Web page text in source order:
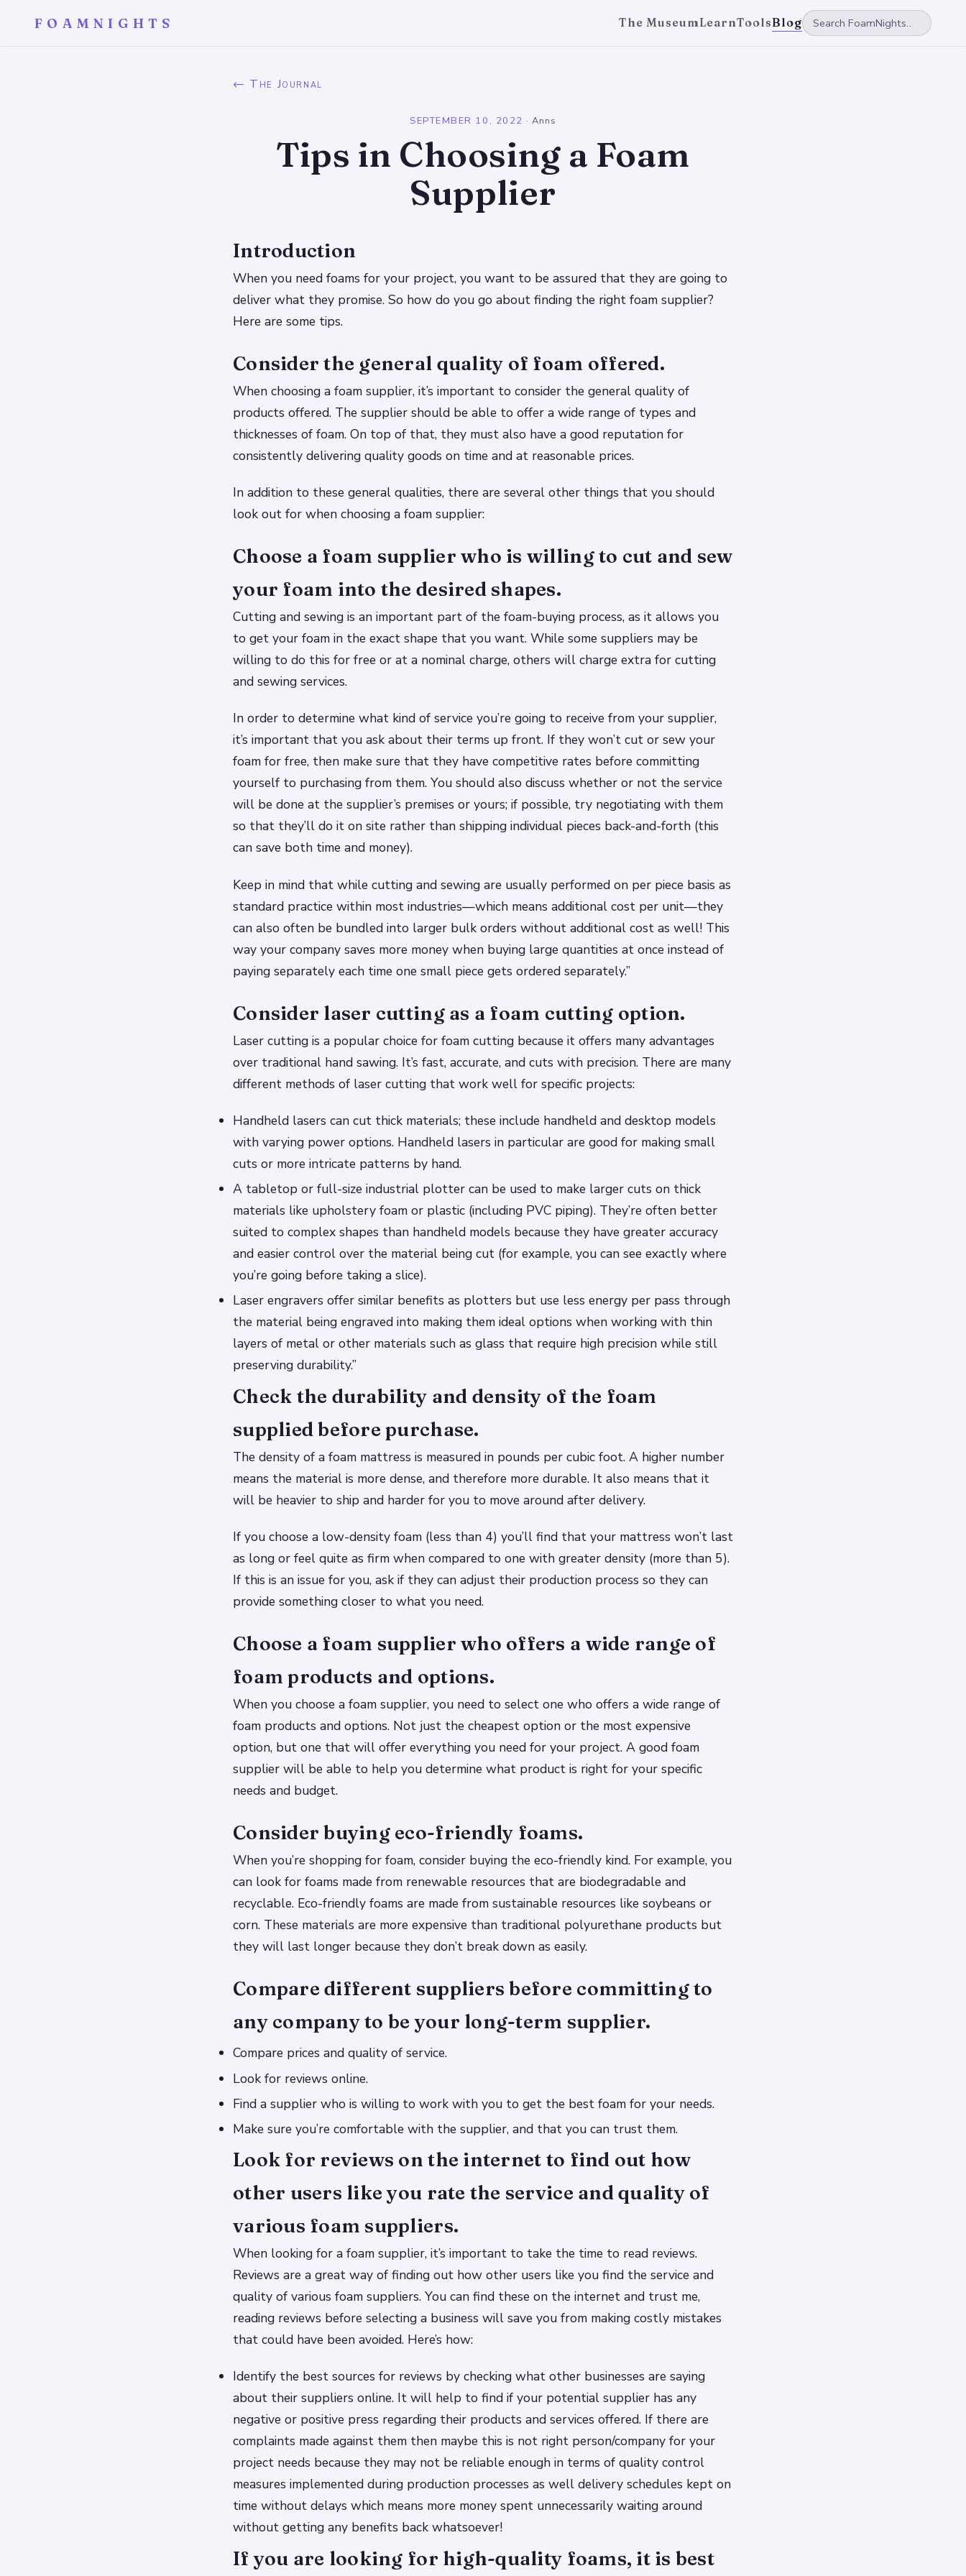
FOAMNIGHTS The MuseumLearnToolsBlog
← The Journal
SEPTEMBER 10, 2022 · Anns
Tips in Choosing a Foam
Supplier
Introduction
When you need foams for your project, you want to be assured that they are going to
deliver what they promise. So how do you go about finding the right foam supplier?
Here are some tips.
Consider the general quality of foam offered.
When choosing a foam supplier, it’s important to consider the general quality of
products offered. The supplier should be able to offer a wide range of types and
thicknesses of foam. On top of that, they must also have a good reputation for
consistently delivering quality goods on time and at reasonable prices.
In addition to these general qualities, there are several other things that you should
look out for when choosing a foam supplier:
Choose a foam supplier who is willing to cut and sew
your foam into the desired shapes.
Cutting and sewing is an important part of the foam-buying process, as it allows you
to get your foam in the exact shape that you want. While some suppliers may be
willing to do this for free or at a nominal charge, others will charge extra for cutting
and sewing services.
In order to determine what kind of service you’re going to receive from your supplier,
it’s important that you ask about their terms up front. If they won’t cut or sew your
foam for free, then make sure that they have competitive rates before committing
yourself to purchasing from them. You should also discuss whether or not the service
will be done at the supplier’s premises or yours; if possible, try negotiating with them
so that they’ll do it on site rather than shipping individual pieces back-and-forth (this
can save both time and money).
Keep in mind that while cutting and sewing are usually performed on per piece basis as
standard practice within most industries—which means additional cost per unit—they
can also often be bundled into larger bulk orders without additional cost as well! This
way your company saves more money when buying large quantities at once instead of
paying separately each time one small piece gets ordered separately.”
Consider laser cutting as a foam cutting option.
Laser cutting is a popular choice for foam cutting because it offers many advantages
over traditional hand sawing. It’s fast, accurate, and cuts with precision. There are many
different methods of laser cutting that work well for specific projects:
Handheld lasers can cut thick materials; these include handheld and desktop models
with varying power options. Handheld lasers in particular are good for making small
cuts or more intricate patterns by hand.
A tabletop or full-size industrial plotter can be used to make larger cuts on thick
materials like upholstery foam or plastic (including PVC piping). They’re often better
suited to complex shapes than handheld models because they have greater accuracy
and easier control over the material being cut (for example, you can see exactly where
you’re going before taking a slice).
Laser engravers offer similar benefits as plotters but use less energy per pass through
the material being engraved into making them ideal options when working with thin
layers of metal or other materials such as glass that require high precision while still
preserving durability.”
Check the durability and density of the foam
supplied before purchase.
The density of a foam mattress is measured in pounds per cubic foot. A higher number
means the material is more dense, and therefore more durable. It also means that it
will be heavier to ship and harder for you to move around after delivery.
If you choose a low-density foam (less than 4) you’ll find that your mattress won’t last
as long or feel quite as firm when compared to one with greater density (more than 5).
If this is an issue for you, ask if they can adjust their production process so they can
provide something closer to what you need.
Choose a foam supplier who offers a wide range of
foam products and options.
When you choose a foam supplier, you need to select one who offers a wide range of
foam products and options. Not just the cheapest option or the most expensive
option, but one that will offer everything you need for your project. A good foam
supplier will be able to help you determine what product is right for your specific
needs and budget.
Consider buying eco-friendly foams.
When you’re shopping for foam, consider buying the eco-friendly kind. For example, you
can look for foams made from renewable resources that are biodegradable and
recyclable. Eco-friendly foams are made from sustainable resources like soybeans or
corn. These materials are more expensive than traditional polyurethane products but
they will last longer because they don’t break down as easily.
Compare different suppliers before committing to
any company to be your long-term supplier.
Compare prices and quality of service.
Look for reviews online.
Find a supplier who is willing to work with you to get the best foam for your needs.
Make sure you’re comfortable with the supplier, and that you can trust them.
Look for reviews on the internet to find out how
other users like you rate the service and quality of
various foam suppliers.
When looking for a foam supplier, it’s important to take the time to read reviews.
Reviews are a great way of finding out how other users like you find the service and
quality of various foam suppliers. You can find these on the internet and trust me,
reading reviews before selecting a business will save you from making costly mistakes
that could have been avoided. Here’s how:
Identify the best sources for reviews by checking what other businesses are saying
about their suppliers online. It will help to find if your potential supplier has any
negative or positive press regarding their products and services offered. If there are
complaints made against them then maybe this is not right person/company for your
project needs because they may not be reliable enough in terms of quality control
measures implemented during production processes as well delivery schedules kept on
time without delays which means more money spent unnecessarily waiting around
without getting any benefits back whatsoever!
If you are looking for high-quality foams, it is best